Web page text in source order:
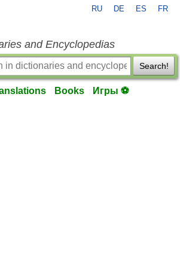
RU DE ES FR
and Encyclopedias
Search!
Books Игры ⚽